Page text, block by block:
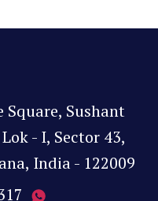
Square, Sushant
- I, Sector 43,
India - 122009